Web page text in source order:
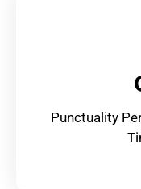
Punctuality